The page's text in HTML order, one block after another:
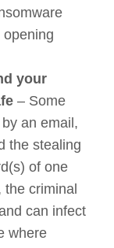
your
– Some
an email,
the stealing
of one
criminal
can infect
where